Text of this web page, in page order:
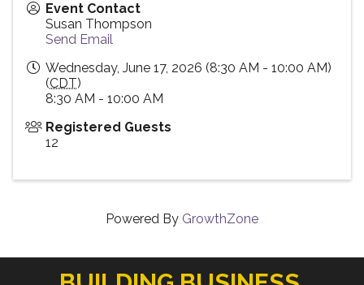
Event Contact
Susan Thompson
Send Email
Wednesday, June 17, 2026 (8:30 AM - 10:00 AM)
(CDT)
8:30 AM - 10:00 AM
Registered Guests
12
Powered By GrowthZone